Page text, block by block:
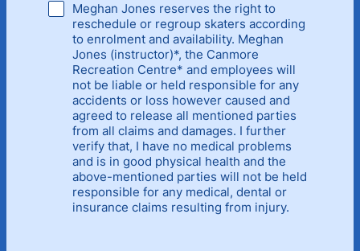
Meghan Jones reserves the right to
reschedule or regroup skaters according
to enrolment and availability. Meghan
Jones (instructor)*, the Canmore
Recreation Centre* and employees will
not be liable or held responsible for any
accidents or loss however caused and
agreed to release all mentioned parties
from all claims and damages. I further
verify that, I have no medical problems
and is in good physical health and the
above-mentioned parties will not be held
responsible for any medical, dental or
insurance claims resulting from injury.